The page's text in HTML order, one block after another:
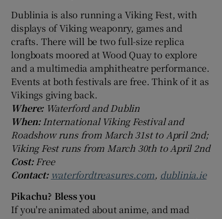
Dublinia is also running a Viking Fest, with
displays of Viking weaponry, games and
crafts. There will be two full-size replica
longboats moored at Wood Quay to explore
and a multimedia amphitheatre performance.
Events at both festivals are free. Think of it as
Vikings giving back.
Where:Waterford and Dublin
When:International Viking Festival and
Roadshow runs from March 31st to April 2nd;
Viking Fest runs from March 30th to April 2nd
Cost:Free
Contact: waterfordtreasures.com, dublinia.ie
Pikachu? Bless you
If you're animated about anime, and mad